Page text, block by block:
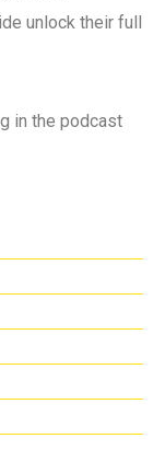
unlock their full
in the podcast